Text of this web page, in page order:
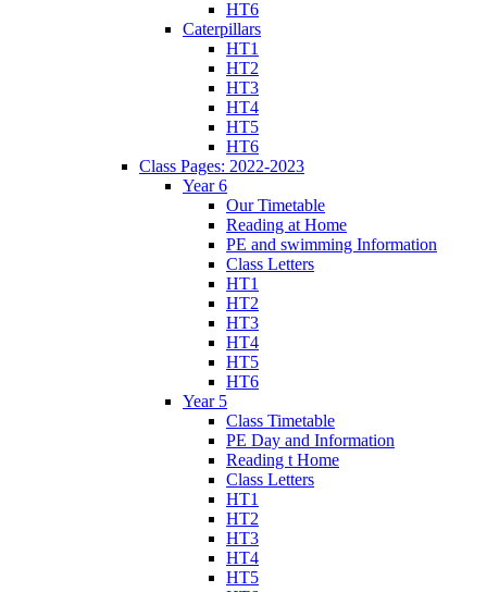
HT6
Caterpillars
HT1
HT2
HT3
HT4
HT5
HT6
Class Pages: 2022-2023
Year 6
Our Timetable
Reading at Home
PE and swimming Information
Class Letters
HT1
HT2
HT3
HT4
HT5
HT6
Year 5
Class Timetable
PE Day and Information
Reading t Home
Class Letters
HT1
HT2
HT3
HT4
HT5